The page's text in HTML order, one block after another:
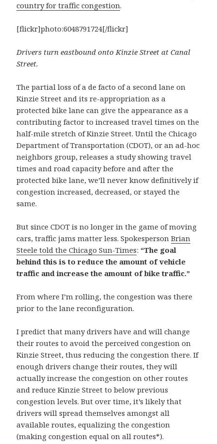
country for traffic congestion.
[flickr]photo:6048791724[/flickr]
Drivers turn eastbound onto Kinzie Street at Canal
Street.
The partial loss of a de facto of a second lane on
Kinzie Street and its re-appropriation as a
protected bike lane can give the appearance as a
contributing factor to increased travel times on the
half-mile stretch of Kinzie Street. Until the Chicago
Department of Transportation (CDOT), or an ad-hoc
neighbors group, releases a study showing travel
times and road capacity before and after the
protected bike lane, we’ll never know definitively if
congestion increased, decreased, or stayed the
same.
But since CDOT is no longer in the game of moving
cars, traffic jams matter less. SpokespersonBrian
Steele told the Chicago Sun-Times: “The goal
behind this is to reduce the amount of vehicle
traffic and increase the amount of bike traffic.”
From where I’m rolling, the congestion was there
prior to the lane reconfiguration.
I predict that many drivers have and will change
their routes to avoid the perceived congestion on
Kinzie Street, thus reducing the congestion there. If
enough drivers change their routes, they will
actually increase the congestion on other routes
and reduce Kinzie Street to below previous
congestion levels. But over time, it’s likely that
drivers will spread themselves amongst all
available routes, equalizing the congestion
(making congestion equal on all routes*).